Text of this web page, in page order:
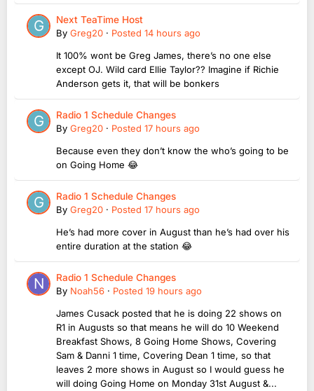
Next TeaTime Host
By Greg20 · Posted 14 hours ago
It 100% wont be Greg James, there’s no one else
except OJ. Wild card Ellie Taylor?? Imagine if Richie
Anderson gets it, that will be bonkers
Radio 1 Schedule Changes
By Greg20 · Posted 17 hours ago
Because even they don’t know the who’s going to be
on Going Home 😂
Radio 1 Schedule Changes
By Greg20 · Posted 17 hours ago
He’s had more cover in August than he’s had over his
entire duration at the station 😂
Radio 1 Schedule Changes
By Noah56 · Posted 19 hours ago
James Cusack posted that he is doing 22 shows on
R1 in Augusts so that means he will do 10 Weekend
Breakfast Shows, 8 Going Home Shows, Covering
Sam & Danni 1 time, Covering Dean 1 time, so that
leaves 2 more shows in August so I would guess he
will doing Going Home on Monday 31st August &...